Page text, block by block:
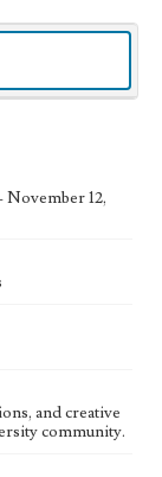
Periodicals
November 12,
and creative
community.